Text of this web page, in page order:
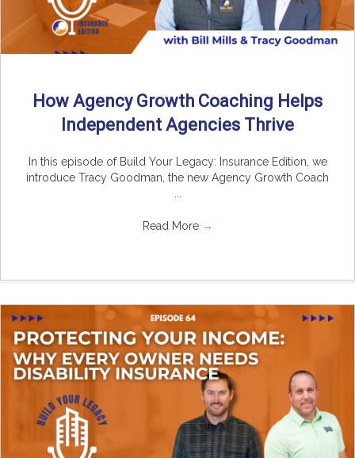
How Agency Growth Coaching Helps
Independent Agencies Thrive
In this episode of Build Your Legacy: Insurance Edition, we
introduce Tracy Goodman, the new Agency Growth Coach
Read More →